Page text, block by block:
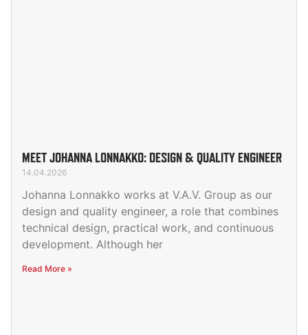
MEET JOHANNA LONNAKKO: DESIGN & QUALITY ENGINEER
14.04.2026
Johanna Lonnakko works at V.A.V. Group as our
design and quality engineer, a role that combines
technical design, practical work, and continuous
development. Although her
Read More »